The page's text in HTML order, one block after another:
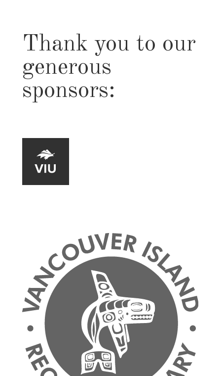
Thank you to our
generous
sponsors: